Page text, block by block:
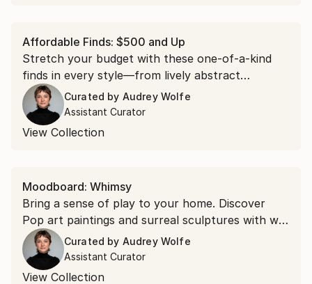
Affordable Finds: $500 and Up
Stretch your budget with these one-of-a-kind
finds in every style—from lively abstract
paintings to calming organic sculptures.
Curated by Audrey Wolfe
Assistant Curator
View Collection
Moodboard: Whimsy
Bring a sense of play to your home. Discover
Pop art paintings and surreal sculptures with wit,
wonder, and a lightness of spirit that uplift you
with every look.
Curated by Audrey Wolfe
Assistant Curator
View Collection